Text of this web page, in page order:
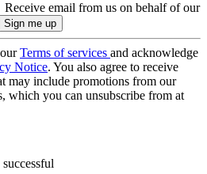
Receive email from us on behalf of our
Terms of services and acknowledge
Notice. You also agree to receive
may include promotions from our
which you can unsubscribe from at